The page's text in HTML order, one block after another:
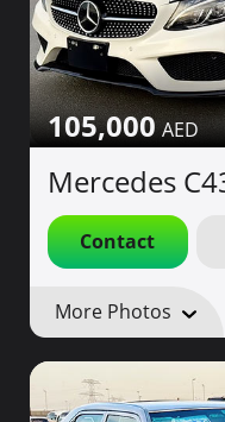
105,000
Mercedes
Contact
More Photos